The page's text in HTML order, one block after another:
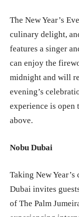
The New Year’s
culinary delight,
features a singer
can enjoy the
midnight and will
evening’s
experience is open
above.
Nobu Dubai
Taking New
Dubai invites
of The Palm